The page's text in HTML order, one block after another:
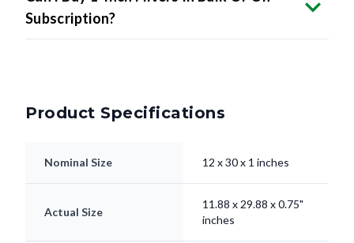
Subscription?
Product Specifications
Nominal Size 12 x 30 x 1 inches
Actual Size
11.88 x 29.88 x 0.75"
inches